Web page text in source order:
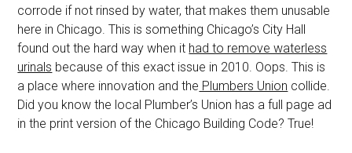
corrode if not rinsed by water, that makes them unusable
here in Chicago. This is something Chicago’s City Hall
found out the hard way when it had to remove waterless
urinals because of this exact issue in 2010. Oops. This is
a place where innovation and the Plumbers Union collide.
Did you know the local Plumber’s Union has a full page ad
in the print version of the Chicago Building Code? True!